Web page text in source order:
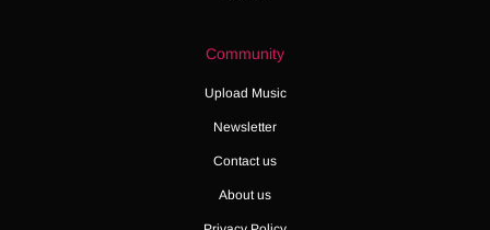
Community
Upload Music
Newsletter
Contact us
About us